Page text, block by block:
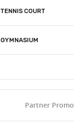
TENNIS COURT
GYMNASIUM
Partner Promo